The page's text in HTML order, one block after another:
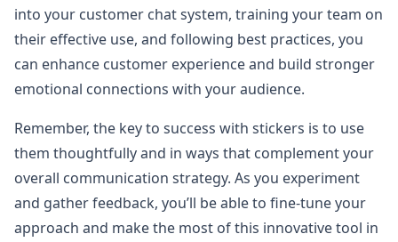
into your customer chat system, training your team on
their effective use, and following best practices, you
can enhance customer experience and build stronger
emotional connections with your audience.
Remember, the key to success with stickers is to use
them thoughtfully and in ways that complement your
overall communication strategy. As you experiment
and gather feedback, you’ll be able to fine-tune your
approach and make the most of this innovative tool in